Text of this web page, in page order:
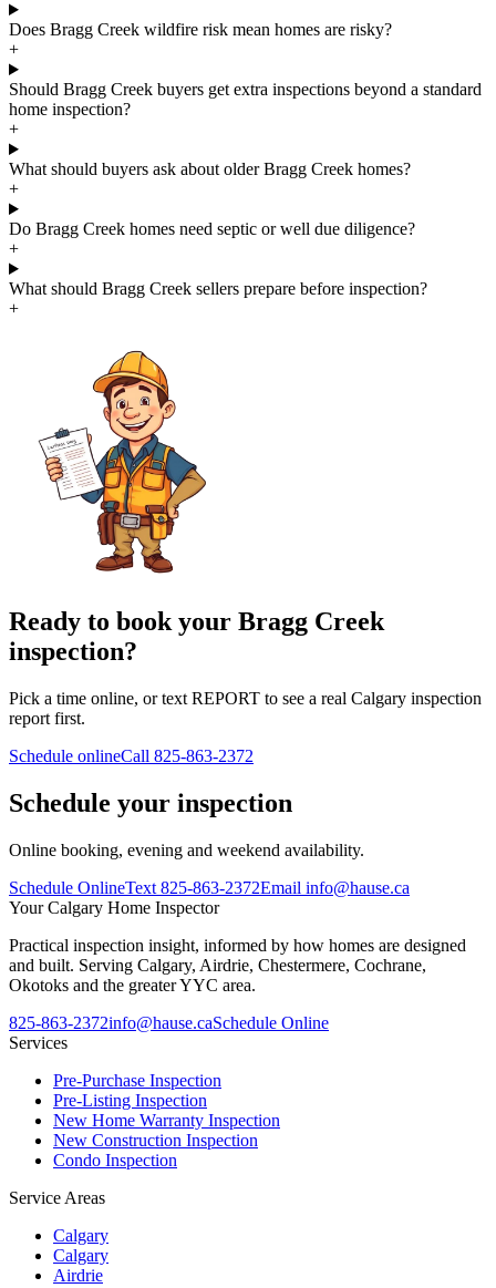
Does Bragg Creek wildfire risk mean homes are risky?
+
Should Bragg Creek buyers get extra inspections beyond a standard
home inspection?
+
What should buyers ask about older Bragg Creek homes?
+
Do Bragg Creek homes need septic or well due diligence?
+
What should Bragg Creek sellers prepare before inspection?
+
Ready to book your Bragg Creek
inspection?
Pick a time online, or text REPORT to see a real Calgary inspection
report first.
Schedule onlineCall 825-863-2372
Schedule your inspection
Online booking, evening and weekend availability.
Schedule OnlineText 825-863-2372Email info@hause.ca
YourCalgary Home Inspector
Practical inspection insight, informed by how homes are designed
and built. Serving Calgary, Airdrie, Chestermere, Cochrane,
Okotoks and the greater YYC area.
825-863-2372info@hause.caSchedule Online
Services
Pre-Purchase Inspection
Pre-Listing Inspection
New Home Warranty Inspection
New Construction Inspection
Condo Inspection
Service Areas
Calgary
Calgary
Airdrie